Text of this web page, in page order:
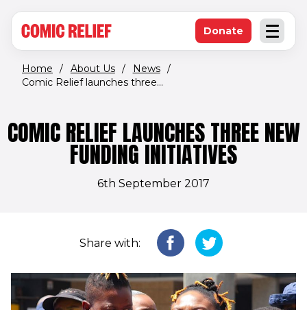
Open
Donate(opens in new
Home / About Us / News /
Comic Relief launches three...
COMIC RELIEF LAUNCHES THREE NEW
FUNDING INITIATIVES
6th September 2017
Share with: